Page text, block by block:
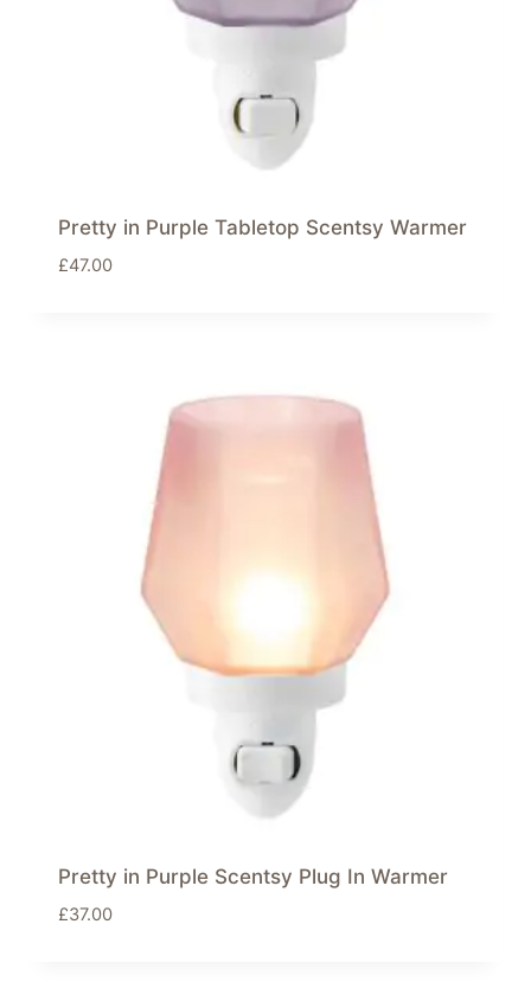
Pretty in Purple Tabletop Scentsy Warmer
£47.00
Pretty in Purple Scentsy Plug In Warmer
£37.00